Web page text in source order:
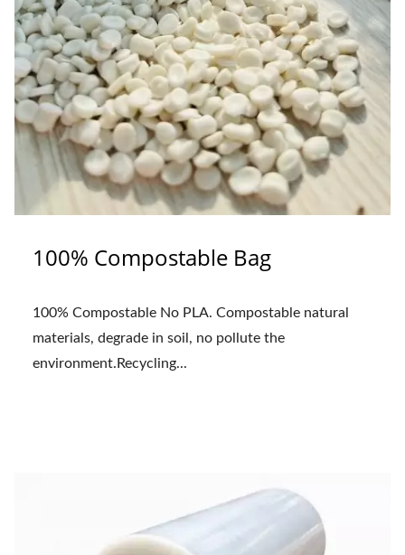
100% Compostable Bag
100% Compostable No PLA. Compostable natural
materials, degrade in soil, no pollute the
environment.Recycling...